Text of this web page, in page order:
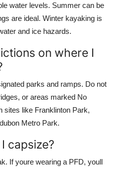
water levels. Summer can be
are ideal. Winter kayaking is
and ice hazards.
on where I
parks and ramps. Do not
or areas marked No
sites like Franklinton Park,
Metro Park.
capsize?
If youre wearing a PFD, youll